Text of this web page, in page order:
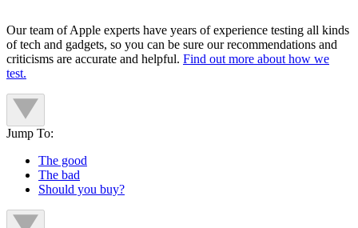
Our team of Apple experts have years of experience testing all kinds
of tech and gadgets, so you can be sure our recommendations and
criticisms are accurate and helpful. Find out more about how we
test.
Jump To:
The good
The bad
Should you buy?